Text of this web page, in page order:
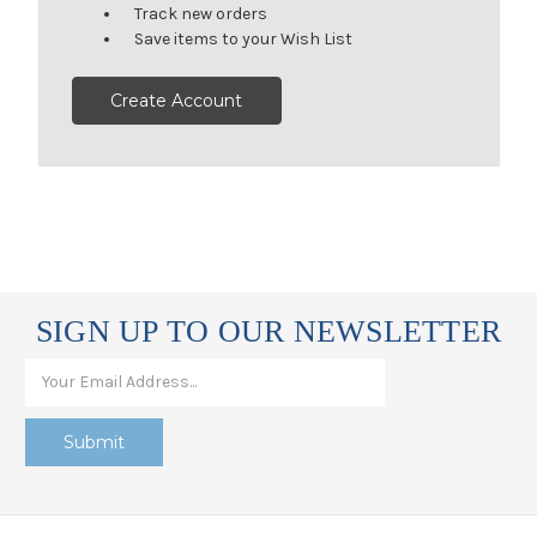
Track new orders
Save items to your Wish List
Create Account
SIGN UP TO OUR NEWSLETTER